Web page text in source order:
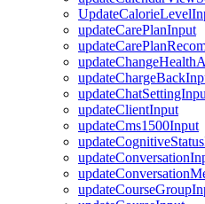
updateCarePlanInput
updateClientInput
updateCms1500Input